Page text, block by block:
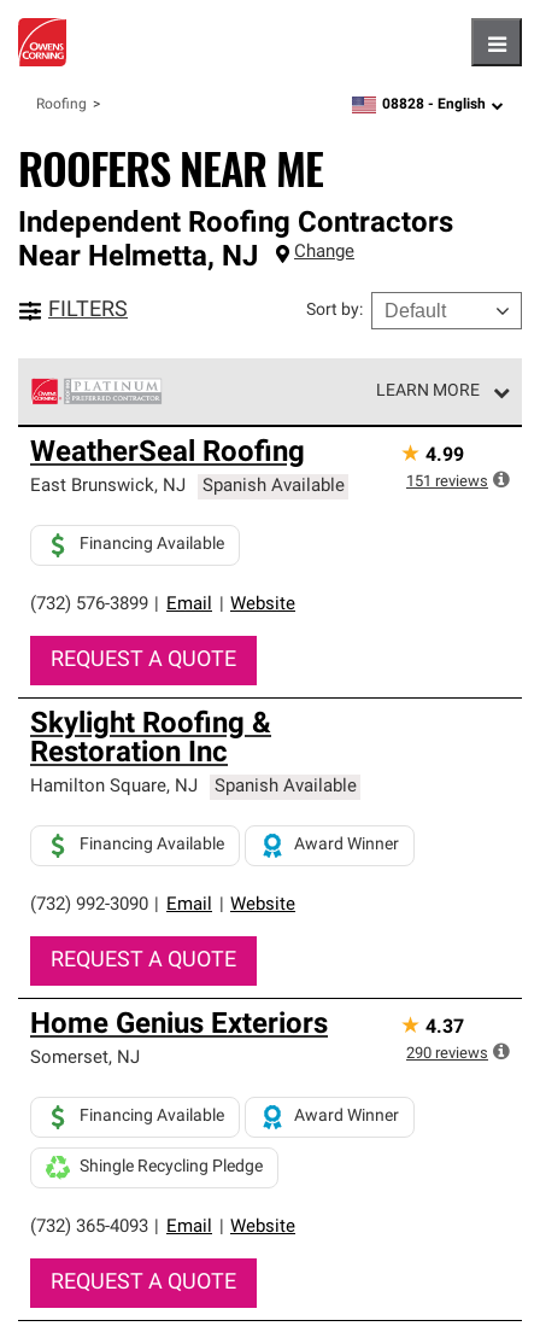
Roofing zipcode,language
08828 - English
ROOFERS NEAR ME
Independent Roofing Contractors
Near Helmetta, NJ Change
FILTERS Sort by:
LEARN MORE
Owens Corning Roofing Platinum Preferred Contractors
are the top tier of our exclusive network and meet strict
standards for professionalism, reliability and
roofing system warranty.
WeatherSeal Roofing
East Brunswick, NJ Spanish Available
(732) 576-3899 Email Website
Financing Available
REQUEST A QUOTE
★ 4.99
151 reviews
Skylight Roofing &
Restoration Inc
Hamilton Square, NJ Spanish Available
(732) 992-3090 Email Website
Financing Available Award Winner
REQUEST A QUOTE
Home Genius Exteriors
Somerset, NJ
(732) 365-4093 Email Website
Financing Available Award Winner
Shingle Recycling Pledge
REQUEST A QUOTE
★ 4.37
290 reviews